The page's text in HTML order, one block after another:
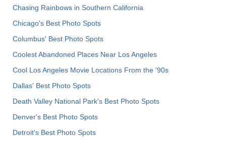
Chasing Rainbows in Southern California
Chicago's Best Photo Spots
Columbus' Best Photo Spots
Coolest Abandoned Places Near Los Angeles
Cool Los Angeles Movie Locations From the '90s
Dallas' Best Photo Spots
Death Valley National Park's Best Photo Spots
Denver's Best Photo Spots
Detroit's Best Photo Spots